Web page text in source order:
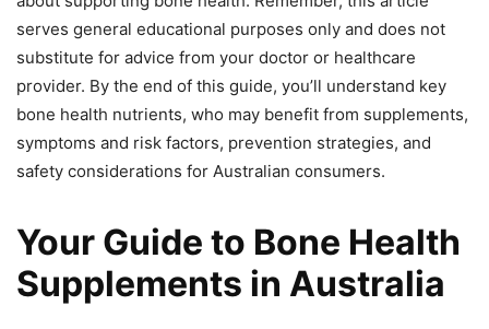
serves general educational purposes only and does not
substitute for advice from your doctor or healthcare
provider. By the end of this guide, you’ll understand key
bone health nutrients, who may benefit from supplements,
symptoms and risk factors, prevention strategies, and
safety considerations for Australian consumers.
Your Guide to Bone Health
Supplements in Australia